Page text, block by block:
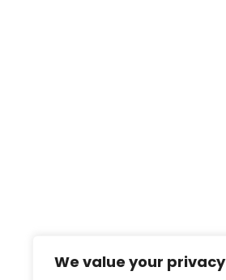
We value your privacy